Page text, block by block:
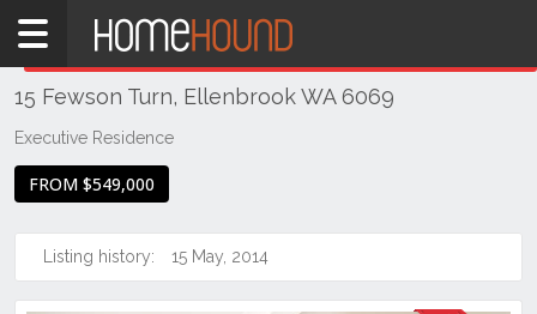
Home
WA
Perth
Ellenbrook
15 Fewson Turn, Ellenbrook WA 6069
Executive Residence
FROM $549,000
Listing history: 15 May, 2014
THIS PROPERTY WAS